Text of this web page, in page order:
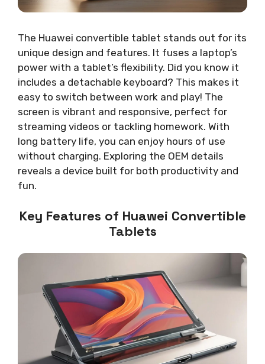
The Huawei convertible tablet stands out for its
unique design and features. It fuses a laptop’s
power with a tablet’s flexibility. Did you know it
includes a detachable keyboard? This makes it
easy to switch between work and play! The
screen is vibrant and responsive, perfect for
streaming videos or tackling homework. With
long battery life, you can enjoy hours of use
without charging. Exploring the OEM details
reveals a device built for both productivity and
fun.
Key Features of Huawei Convertible
Tablets